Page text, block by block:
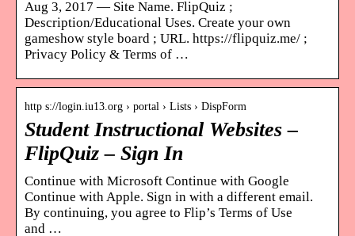
Aug 3, 2017 — Site Name. FlipQuiz ;
Description/Educational Uses. Create your own
gameshow style board ; URL. https://flipquiz.me/ ;
Privacy Policy & Terms of …
http s://login.iu13.org › portal › Lists › DispForm
Student Instructional Websites –
FlipQuiz – Sign In
Continue with Microsoft Continue with Google
Continue with Apple. Sign in with a different email.
By continuing, you agree to Flip’s Terms of Use
and …